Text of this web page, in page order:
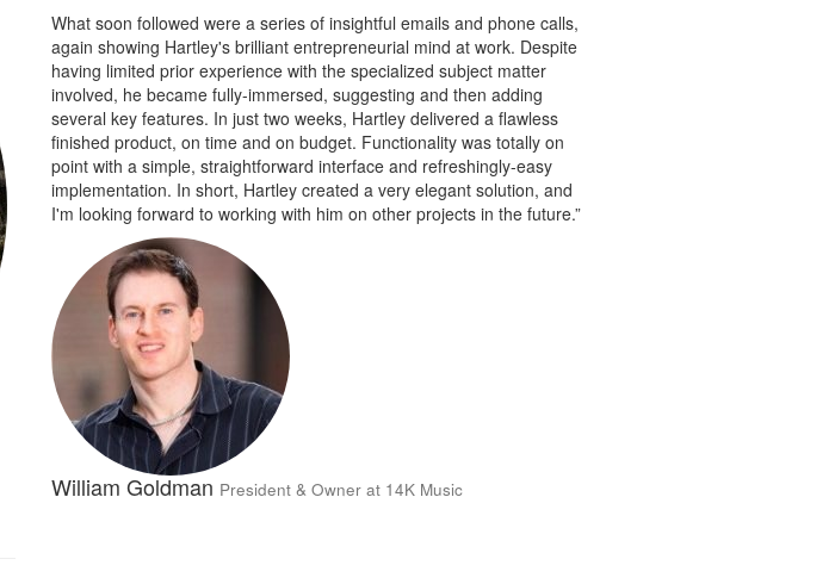
What soon followed were a series of insightful emails and phone calls,
again showing Hartley's brilliant entrepreneurial mind at work. Despite
having limited prior experience with the specialized subject matter
involved, he became fully-immersed, suggesting and then adding
several key features. In just two weeks, Hartley delivered a flawless
finished product, on time and on budget. Functionality was totally on
point with a simple, straightforward interface and refreshingly-easy
implementation. In short, Hartley created a very elegant solution, and
I'm looking forward to working with him on other projects in the future.”
William Goldman President & Owner at 14K Music